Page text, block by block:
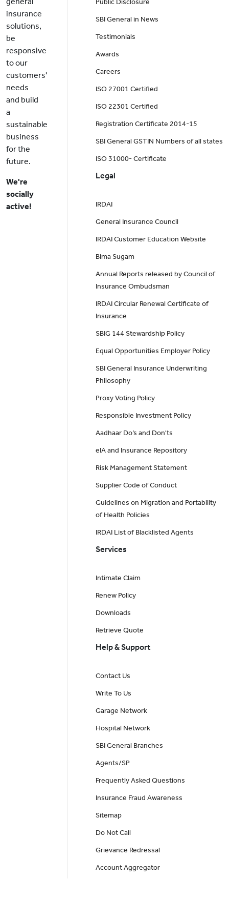
insurance
solutions,
be
responsive
to our
customers'
needs
and build
a
sustainable
business
for the
future.
We're
socially
active!
Public Disclosure
SBI General in News
Testimonials
Awards
Careers
ISO 27001 Certified
ISO 22301 Certified
Registration Certificate 2014-15
SBI General GSTIN Numbers of all states
ISO 31000- Certificate
Legal
IRDAI
General Insurance Council
IRDAI Customer Education Website
Bima Sugam
Annual Reports released by Council of
Insurance Ombudsman
IRDAI Circular Renewal Certificate of
Insurance
SBIG 144 Stewardship Policy
Equal Opportunities Employer Policy
SBI General Insurance Underwriting
Philosophy
Proxy Voting Policy
Responsible Investment Policy
Aadhaar Do’s and Don'ts
eIA and Insurance Repository
Risk Management Statement
Supplier Code of Conduct
Guidelines on Migration and Portability
of Health Policies
IRDAI List of Blacklisted Agents
Services
Intimate Claim
Renew Policy
Downloads
Retrieve Quote
Help & Support
Contact Us
Write To Us
Garage Network
Hospital Network
SBI General Branches
Agents/SP
Frequently Asked Questions
Insurance Fraud Awareness
Sitemap
Do Not Call
Grievance Redressal
Account Aggregator